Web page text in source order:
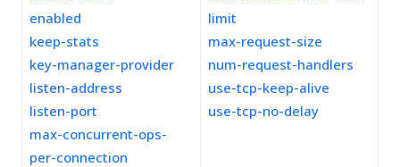
enabled
keep-stats
key-manager-provider
listen-address
listen-port
max-concurrent-ops-
per-connection
limit
max-request-size
num-request-handlers
use-tcp-keep-alive
use-tcp-no-delay